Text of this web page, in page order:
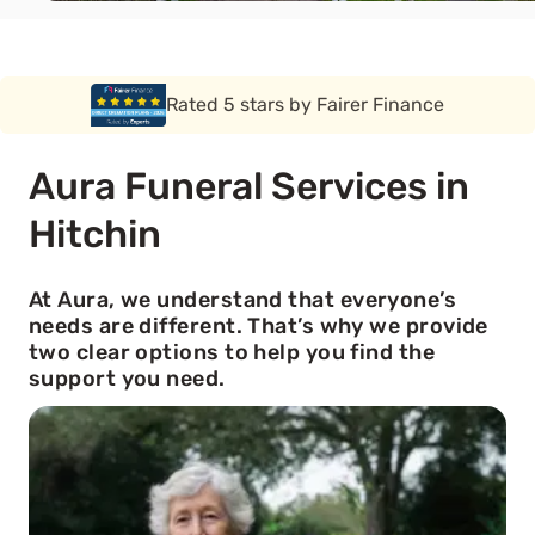
Rated 5 stars by Funeral Solution Expert
Aura Funeral Services in
Hitchin
At Aura, we understand that everyone’s
needs are different. That’s why we provide
two clear options to help you find the
support you need.